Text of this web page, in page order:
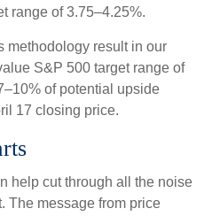
range of 3.75–4.25%.
methodology result in our
S&P 500 target range of
of potential upside
17 closing price.
help cut through all the noise
The message from price